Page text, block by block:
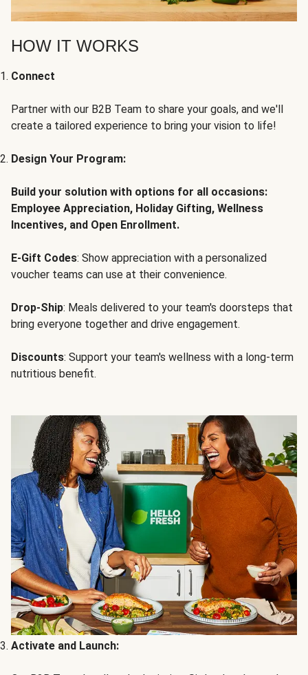
HOW IT WORKS
Connect
Partner with our B2B Team to share your goals, and we'll
create a tailored experience to bring your vision to life!
Design Your Program:
Build your solution with options for all occasions:
Employee Appreciation, Holiday Gifting, Wellness
Incentives, and Open Enrollment.
E-Gift Codes: Show appreciation with a personalized
voucher teams can use at their convenience.
Drop-Ship: Meals delivered to your team's doorsteps that
bring everyone together and drive engagement.
Discounts: Support your team's wellness with a long-term
nutritious benefit.
Activate and Launch: